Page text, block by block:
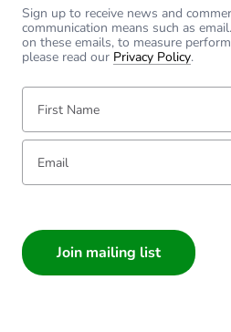
Sign up to receive news and
communication means such as
on these emails, to measure
please read our Privacy Policy.
First Name:
Email: